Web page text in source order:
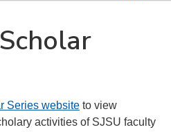
Series website to view
activities of SJSU faculty